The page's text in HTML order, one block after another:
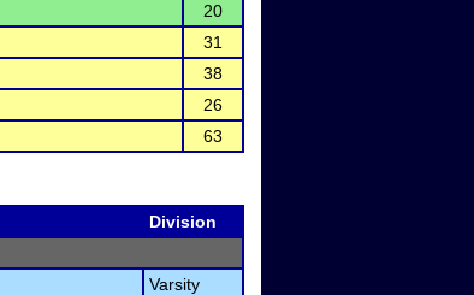
20
31
38
26
63
Division
Varsity